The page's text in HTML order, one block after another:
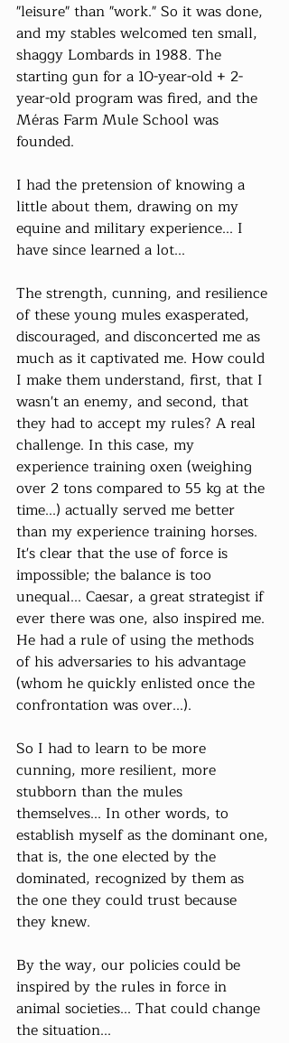
"leisure" than "work." So it was done,
and my stables welcomed ten small,
shaggy Lombards in 1988. The
starting gun for a 10-year-old + 2-
year-old program was fired, and the
Méras Farm Mule School was
founded.
I had the pretension of knowing a
little about them, drawing on my
equine and military experience... I
have since learned a lot...
The strength, cunning, and resilience
of these young mules exasperated,
discouraged, and disconcerted me as
much as it captivated me. How could
I make them understand, first, that I
wasn't an enemy, and second, that
they had to accept my rules? A real
challenge. In this case, my
experience training oxen (weighing
over 2 tons compared to 55 kg at the
time...) actually served me better
than my experience training horses.
It's clear that the use of force is
impossible; the balance is too
unequal... Caesar, a great strategist if
ever there was one, also inspired me.
He had a rule of using the methods
of his adversaries to his advantage
(whom he quickly enlisted once the
confrontation was over...).
So I had to learn to be more
cunning, more resilient, more
stubborn than the mules
themselves... In other words, to
establish myself as the dominant one,
that is, the one elected by the
dominated, recognized by them as
the one they could trust because
they knew.
By the way, our policies could be
inspired by the rules in force in
animal societies... That could change
the situation...